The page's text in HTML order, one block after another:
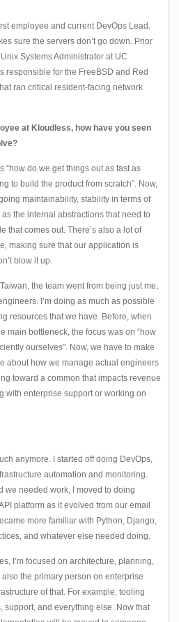
employee and current DevOps Lead.
sure the servers don’t go down. Prior
Systems Administrator at UC
responsible for the FreeBSD and Red
ran critical resident-facing network
at Kloudless, how have you seen
“how do we get things out as fast as
to build the product from scratch”. Now,
maintainability, stability in terms of
the internal abstractions that need to
that comes out. There’s also a lot of
making sure that our application is
blow it up.
the team went from being just me,
I’m doing as much as possible
resources that we have. Before, when
main bottleneck, the focus was on “how
ourselves”. Now, we have to make
about how we manage actual engineers
toward a common that impacts revenue
with enterprise support or working on
anymore. I started off doing DevOps,
automation and monitoring.
we needed work, I moved to doing
platform as it evolved from our email
more familiar with Python, Django,
and whatever else needed doing.
I’m focused on architecture, planning,
the primary person on enterprise
of that. For example, tooling
and everything else. Now that